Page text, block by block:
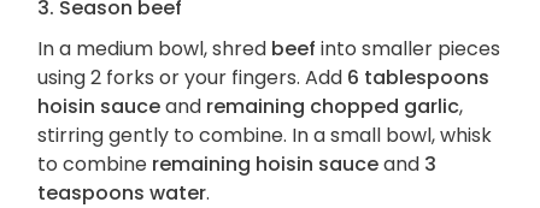
3. Season beef
In a medium bowl, shred beef into smaller pieces
using 2 forks or your fingers. Add 6 tablespoons
hoisin sauceand remaining chopped garlic,
stirring gently to combine. In a small bowl, whisk
to combine remaining hoisin sauceand 3
teaspoons water.